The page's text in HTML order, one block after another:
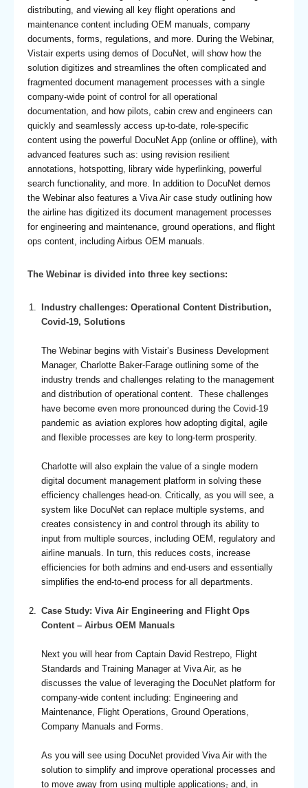
distributing, and viewing all key flight operations and
maintenance content including OEM manuals, company
documents, forms, regulations, and more. During the Webinar,
Vistair experts using demos of DocuNet, will show how the
solution digitizes and streamlines the often complicated and
fragmented document management processes with a single
company-wide point of control for all operational
documentation, and how pilots, cabin crew and engineers can
quickly and seamlessly access up-to-date, role-specific
content using the powerful DocuNet App (online or offline), with
advanced features such as: using revision resilient
annotations, hotspotting, library wide hyperlinking, powerful
search functionality, and more. In addition to DocuNet demos
the Webinar also features a Viva Air case study outlining how
the airline has digitized its document management processes
for engineering and maintenance, ground operations, and flight
ops content, including Airbus OEM manuals.
The Webinar is divided into three key sections:
Industry challenges: Operational Content Distribution,
Covid-19, Solutions
The Webinar begins with Vistair’s Business Development
Manager, Charlotte Baker-Farage outlining some of the
industry trends and challenges relating to the management
and distribution of operational content. These challenges
have become even more pronounced during the Covid-19
pandemic as aviation explores how adopting digital, agile
and flexible processes are key to long-term prosperity.
Charlotte will also explain the value of a single modern
digital document management platform in solving these
efficiency challenges head-on. Critically, as you will see, a
system like DocuNet can replace multiple systems, and
creates consistency in and control through its ability to
input from multiple sources, including OEM, regulatory and
airline manuals. In turn, this reduces costs, increase
efficiencies for both admins and end-users and essentially
simplifies the end-to-end process for all departments.
Case Study: Viva Air Engineering and Flight Ops
Content – Airbus OEM Manuals
Next you will hear from Captain David Restrepo, Flight
Standards and Training Manager at Viva Air, as he
discusses the value of leveraging the DocuNet platform for
company-wide content including: Engineering and
Maintenance, Flight Operations, Ground Operations,
Company Manuals and Forms.
As you will see using DocuNet provided Viva Air with the
solution to simplify and improve operational processes and
to move away from using multiple applications,and, in